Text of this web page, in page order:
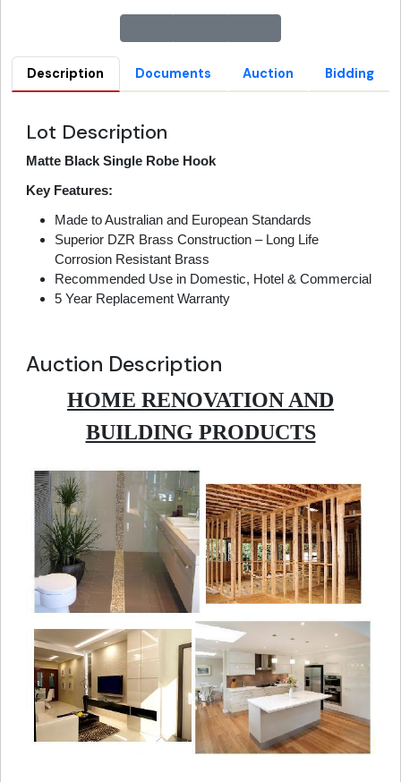
Description Documents Auction Bidding
Lot Description
Matte Black Single Robe Hook
Key Features:
Made to Australian and European Standards
Superior DZR Brass Construction – Long Life
Corrosion Resistant Brass
Recommended Use in Domestic, Hotel & Commercial
5 Year Replacement Warranty
Auction Description
HOME RENOVATION AND
BUILDING PRODUCTS